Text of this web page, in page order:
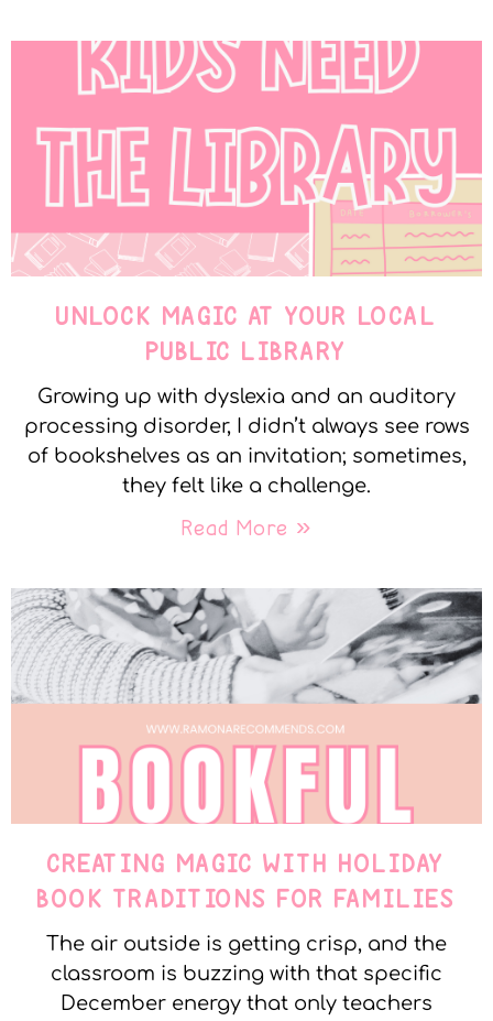
UNLOCK MAGIC AT YOUR LOCAL
PUBLIC LIBRARY
Growing up with dyslexia and an auditory
processing disorder, I didn’t always see rows
of bookshelves as an invitation; sometimes,
they felt like a challenge.
Read More »
CREATING MAGIC WITH HOLIDAY
BOOK TRADITIONS FOR FAMILIES
The air outside is getting crisp, and the
classroom is buzzing with that specific
December energy that only teachers